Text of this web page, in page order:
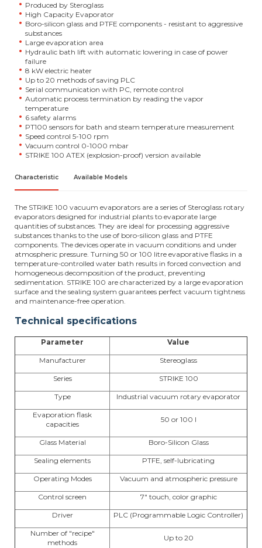
Produced by Steroglass
High Capacity Evaporator
Boro-silicon glass and PTFE components - resistant to aggressive
substances
Large evaporation area
Hydraulic bath lift with automatic lowering in case of power
failure
8 kW electric heater
Up to 20 methods of saving PLC
Serial communication with PC, remote control
Automatic process termination by reading the vapor
temperature
6 safety alarms
PT100 sensors for bath and steam temperature measurement
Speed control 5-100 rpm
Vacuum control 0-1000 mbar
STRIKE 100 ATEX (explosion-proof) version available
Characteristic Available Models
The STRIKE 100 vacuum evaporators are a series of Steroglass rotary
evaporators designed for industrial plants to evaporate large
quantities of substances. They are ideal for processing aggressive
substances thanks to the use of boro-silicon glass and PTFE
components. The devices operate in vacuum conditions and under
atmospheric pressure. Turning 50 or 100 litre evaporative flasks in a
temperature-controlled water bath results in forced convection and
homogeneous decomposition of the product, preventing
sedimentation. STRIKE 100 are characterized by a large evaporation
surface and the sealing system guarantees perfect vacuum tightness
and maintenance-free operation.
Technical specifications
Parameter Value
Manufacturer Stereoglass
Series STRIKE 100
Type Industrial vacuum rotary evaporator
Evaporation flask
capacities
50 or 100 l
Glass Material Boro-Silicon Glass
Sealing elements PTFE, self-lubricating
Operating Modes Vacuum and atmospheric pressure
Control screen 7" touch, color graphic
Driver PLC (Programmable Logic Controller)
Number of "recipe"
methods
Up to 20